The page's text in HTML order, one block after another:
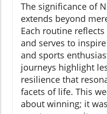
The significance of
extends beyond
Each routine
and serves to
and sports
journeys highlight
resilience that
facets of life. This
about winning; it